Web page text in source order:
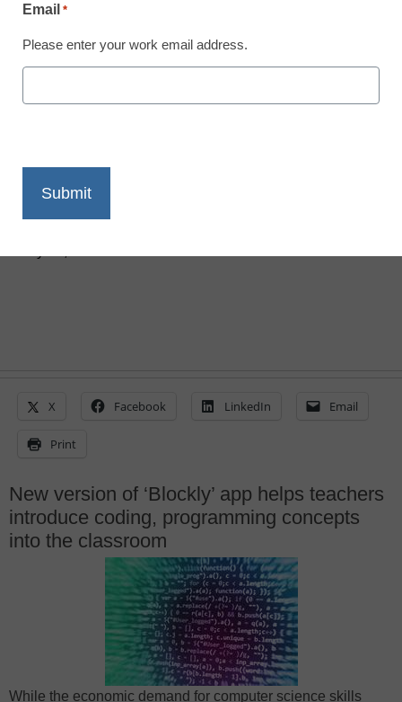
STEM & STEAM
This drag-and-drop app
puzzle
X Facebook LinkedIn Email
Print
New version of ‘Blockly’ app helps teachers
introduce coding, programming concepts
into the classroom
While the economic demand for computer science skills
Email *
Please enter your work email address.